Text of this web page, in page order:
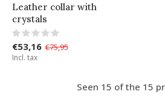
Leather collar with
crystals
€53,16 €75,95
Incl. tax
Seen 15 of the 15